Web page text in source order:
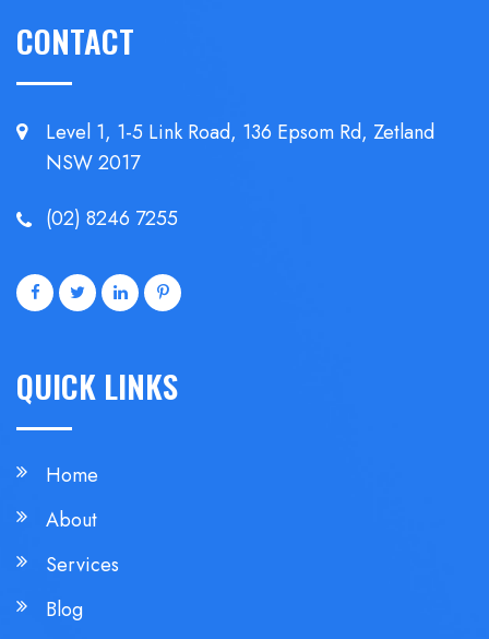
CONTACT
Level 1, 1-5 Link Road, 136 Epsom Rd, Zetland
NSW 2017
(02) 8246 7255
QUICK LINKS
Home
About
Services
Blog